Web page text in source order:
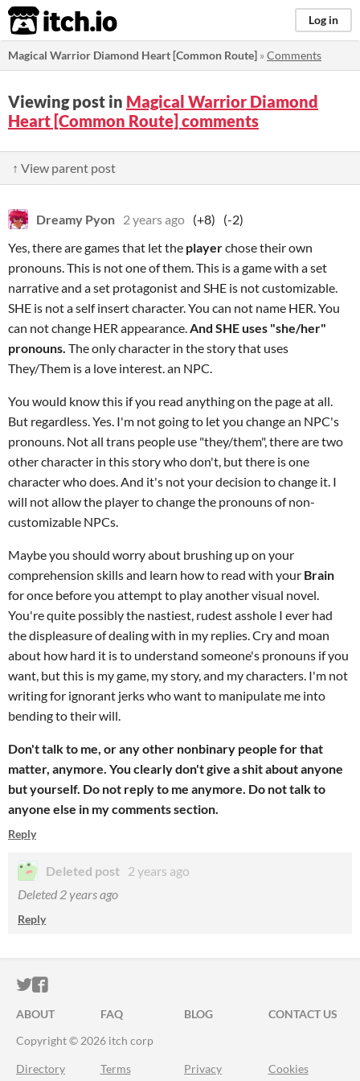
itch.io Log in
Magical Warrior Diamond Heart [Common Route] »Comments
Viewing post in Magical Warrior Diamond
Heart [Common Route] comments
↑ View parent post
Dreamy Pyon 2 years ago (+8)
(-2)
Yes, there are games that let the playerchose their own
pronouns. This is not one of them. This is a game with a set
narrative and a set protagonist and SHE is not customizable.
SHE is not a self insert character. You can not name HER. You
can not change HER appearance.And SHE uses "she/her"
pronouns. The only character in the story that uses
They/Them is a love interest. an NPC.
You would know this if you read anything on the page at all.
But regardless. Yes. I'm not going to let you change an NPC's
pronouns. Not all trans people use "they/them", there are two
other character in this story who don't, but there is one
character who does. And it's not your decision to change it. I
will not allow the player to change the pronouns of non-
customizable NPCs.
Maybe you should worry about brushing up on your
comprehension skills and learn how to read with your Brain
for once before you attempt to play another visual novel.
You're quite possibly the nastiest, rudest asshole I ever had
the displeasure of dealing with in my replies. Cry and moan
about how hard it is to understand someone's pronouns if you
want, but this is my game, my story, and my characters. I'm not
writing for ignorant jerks who want to manipulate me into
bending to their will.
Don't talk to me, or any other nonbinary people for that
matter, anymore. You clearly don't give a shit about anyone
but yourself. Do not reply to me anymore. Do not talk to
anyone else in my comments section.
Reply
Deleted post 2 years ago
Deleted 2 years ago
Reply
ITCH.IO ON TWITTER
ITCH.IO ON FACEBOOK
ABOUT FAQ BLOG
CONTACT US
Copyright © 2026 itch corp
Directory Terms Privacy Cookies